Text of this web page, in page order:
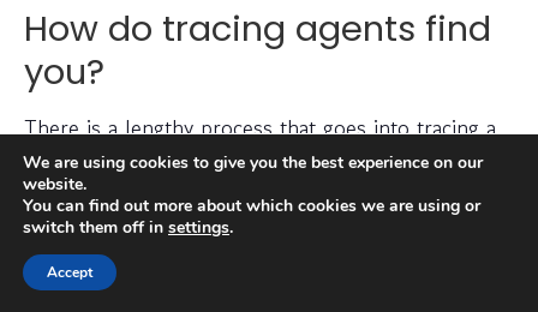
How do tracing agents find
you?
There is a lengthy process that goes into tracing a
missing person, which can include checking
electoral roll data, conducting detailed searches of
non-public information, searching through social
media platforms and investigating prior addresses,
telephone numbers and other data sources.
We are using cookies to give you the best experience on our
website.
You can find out more about which cookies we are using or
switch them off in settings.
Accept